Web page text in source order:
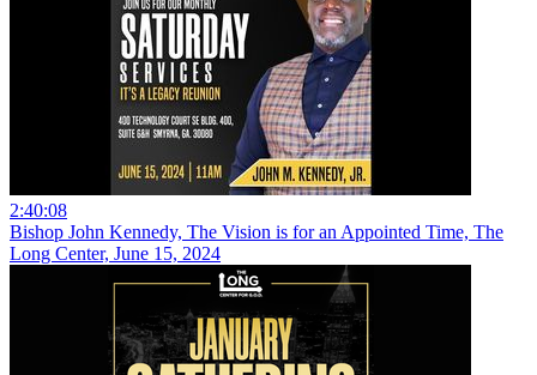
2:40:08
Bishop John Kennedy, The Vision is for an Appointed Time, The
Long Center, June 15, 2024